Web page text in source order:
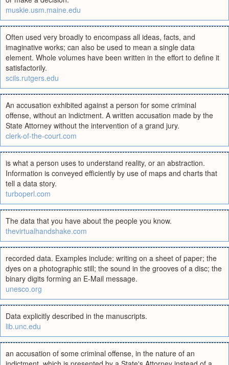
muskie.usm.maine.edu
Often used very broadly to encompass all ideas, facts, and
imaginative works; can also be used to mean a single data
element. Whole volumes have been written in the effort to define it
satisfactorily.
scils.rutgers.edu
An accusation exhibited against a person for some criminal
offense, without an indictment. A written accusation made by the
State Attorney without the intervention of a grand jury.
clerk-of-the-court.com
is what a person uses to understand reality, or an abstraction.
Information is conveyed efficiently by use of maps and charts that
tell a data story.
turboperl.com
The data that you have about the people you know.
thevirtualhandshake.com
recorded data. Examples include: writing on a sheet of paper; the
dyes on a photographic still; the sound in the grooves of a disc; the
binary digits forming an E-Mail message.
unesco.org
Data explicitly described in the manuscripts.
lib.unc.edu
an accusation of some criminal offense, in the nature of an